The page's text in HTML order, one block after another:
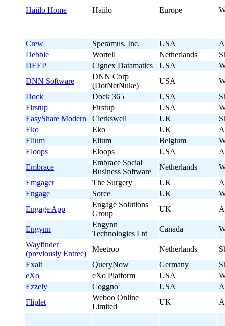
Haiilo Home Haiilo Europe
Crew Speramus, Inc. USA
Debble
Wortell Netherlands
DEEP
Cignex Datamatics USA
DNN Software
DNN Corp
(DotNetNuke)
USA
Dock
Dock 365 USA
Firstup
Firstup USA
EasyShare Modern
Clerkswell UK
Eko
Eko UK
Elium
Elium Belgium
Eloops
Eloops USA
Embrace
Embrace Social
Business Software
Netherlands
Emgager
The Surgery UK
Engage
Sorce UK
Engage App
Engage Solutions
Group
UK
Engynn
Engynn
Technologies Ltd
Canada
Wayfinder
(previously Entree)
Meetroo Netherlands
Exalt
QueryNow Germany
eXo
eXo Platform USA
Ezzely
Coggno USA
Fliplet
Weboo Online
Limited
UK